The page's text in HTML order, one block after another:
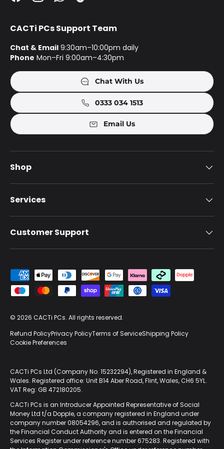
CACTi PCs Support Team
Chat & Email 9:30am–10:00pm daily
Phone Mon–Fri 9:00am–4:30pm
Chat With Us
0333 034 1513
Email Us
Shop
Services
Customer Support
Payment methods accepted
© 2026 CACTi PCs. All rights reserved.
Refund PolicyPrivacy PolicyTerms of ServiceShipping Policy
Cookie Preferences
CACTi PCs Ltd (Company No. 15232294), Registered in England &
Wales. Registered office: Unit B14 Aber Road, Flint, Wales, CH6 5YL.
VAT Reg: GB 472180205.
CACTi PCs is an Introducer Appointed Representative of Social
Money Ltd t/a Dopple, a company registered in England under
company number 08054296, and is authorised and regulated by
the Financial Conduct Authority and is entered on the Financial
Services Register under reference number 675283. Registered with